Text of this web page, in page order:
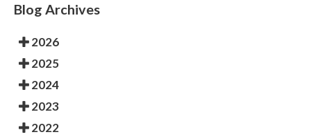
Blog Archives
2026
2025
2024
2023
2022